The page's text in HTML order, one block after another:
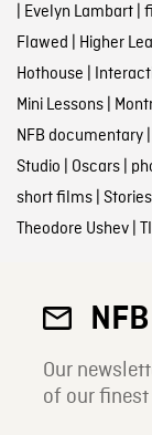
| Evelyn Lambart|
Flawed | Higher
Hothouse |
Mini Lessons|
NFB documentary|
Studio | Oscars|
short films|
Theodore Ushev|
Our
of our